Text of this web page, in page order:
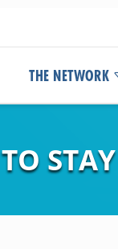
THE NETWORK